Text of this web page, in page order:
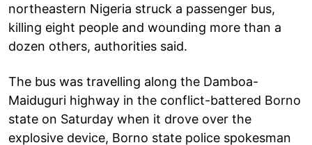
northeastern Nigeria struck a passenger bus,
killing eight people and wounding more than a
dozen others, authorities said.
The bus was travelling along the Damboa-
Maiduguri highway in the conflict-battered Borno
state on Saturday when it drove over the
explosive device, Borno state police spokesman